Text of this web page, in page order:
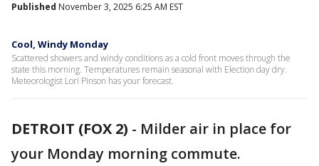
Published November 3, 2025 6:25 AM EST
Cool, Windy Monday
Scattered showers and windy conditions as a cold front moves through the
state this morning. Temperatures remain seasonal with Election day dry.
Meteorologist Lori Pinson has your forecast.
DETROIT (FOX 2) - Milder air in place for
your Monday morning commute.